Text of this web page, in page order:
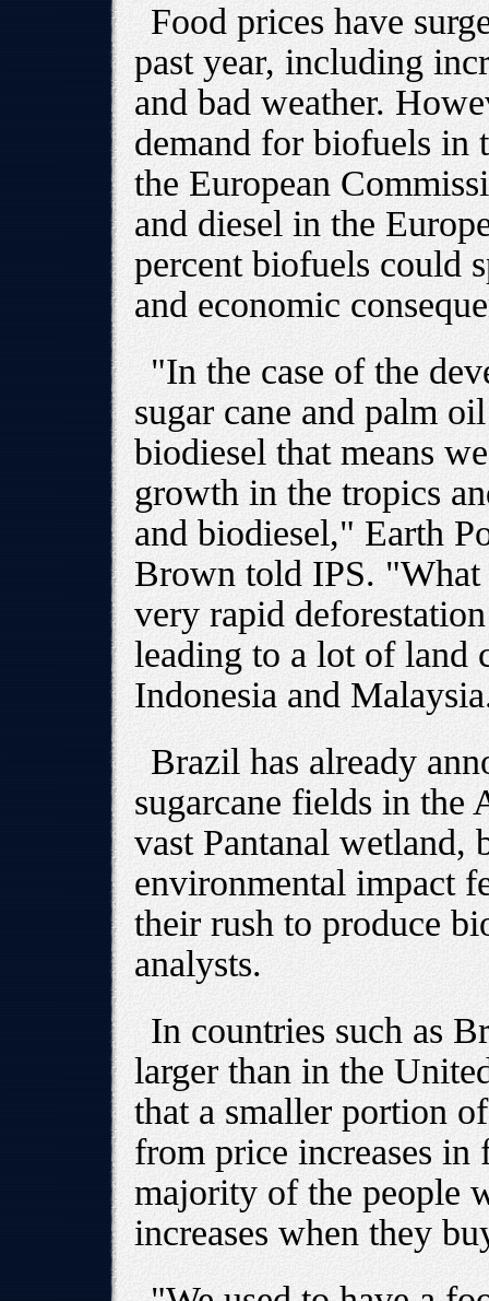
Food prices have
past year, including
and bad weather.
demand for biofuels in
the European
and diesel in the
percent biofuels could
and economic
"In the case of the
sugar cane and palm
biodiesel that means
growth in the tropics
and biodiesel," Earth
Brown told IPS.
very rapid
leading to a lot of land
Indonesia and
Brazil has already
sugarcane fields in the
vast Pantanal wetland,
environmental impact
their rush to produce
analysts.
In countries such as
larger than in the
that a smaller portion
from price increases
majority of the people
increases when they